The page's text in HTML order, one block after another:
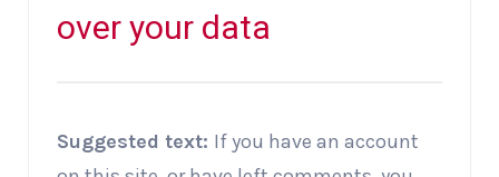
over your data
Suggested text: If you have an account